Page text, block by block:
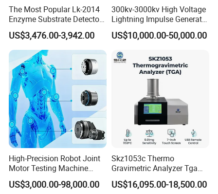
The Most Popular Lk-2014
Enzyme Substrate Detector
Emsl Water Testing E Coli
Detection Methods
US$3,476.00-3,942.00
300kv-3000kv High Voltage
Lightning Impulse Generator
for Cable Transformer Gis
Insulation Testing
US$10,000.00-50,000.00
High-Precision Robot Joint
Motor Testing Machine
Servo Motor Test Bench
Dual-Station Equipped with
US$3,000.00-98,000.00
Skz1053c Thermo
Gravimetric Analyzer Tga
1600℃ High Temp 0.01mg
Sensitivity 0.01℃
US$16,095.00-18,500.00